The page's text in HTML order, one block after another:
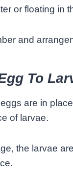
or floating in
and
To
are in
of larvae.
the larvae